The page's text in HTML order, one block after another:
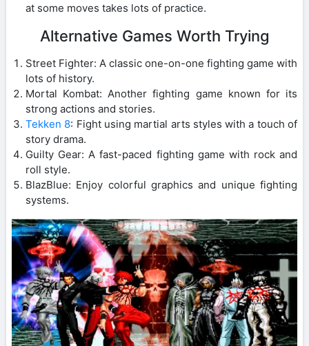
at some moves takes lots of practice.
Alternative Games Worth Trying
Street Fighter: A classic one-on-one fighting game with
lots of history.
Mortal Kombat: Another fighting game known for its
strong actions and stories.
Tekken 8: Fight using martial arts styles with a touch of
story drama.
Guilty Gear: A fast-paced fighting game with rock and
roll style.
BlazBlue: Enjoy colorful graphics and unique fighting
systems.